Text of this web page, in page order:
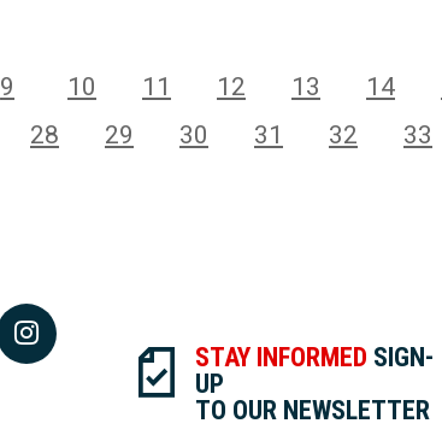
9 10 11 12 13 14
28 29 30 31 32 33
STAY INFORMED SIGN-
UP
TO OUR NEWSLETTER